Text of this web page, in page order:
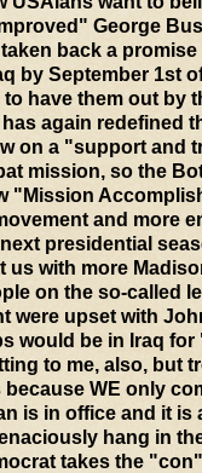
George
taken back a
by September 1st
have them out by
again redefined
on a "support and
mission, so the
"Mission
and more
presidential
us with more
on the so-called
were upset with
would be in Iraq
to me, also, but
because WE only
is in office and it is
hang in
takes the